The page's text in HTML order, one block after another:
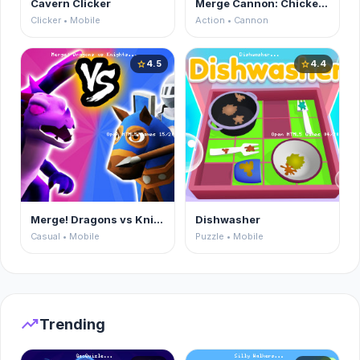
Cavern Clicker
Clicker • Mobile
Merge Cannon: Chicken Defense
Action • Cannon
star4.5
Merge! Dragons vs Knights
Casual • Mobile
star4.4
Dishwasher
Puzzle • Mobile
trending_upTrending